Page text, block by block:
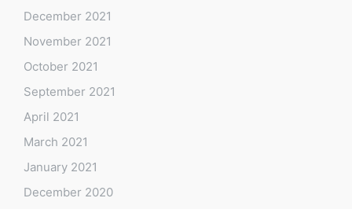
December 2021
November 2021
October 2021
September 2021
April 2021
March 2021
January 2021
December 2020